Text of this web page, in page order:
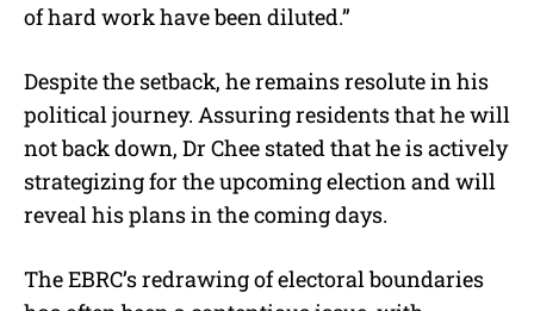
of hard work have been diluted.”
Despite the setback, he remains resolute in his
political journey. Assuring residents that he will
not back down, Dr Chee stated that he is actively
strategizing for the upcoming election and will
reveal his plans in the coming days.
The EBRC’s redrawing of electoral boundaries